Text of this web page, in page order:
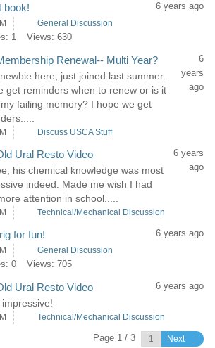
book! 6 years ago
General Discussion
1 Views: 630
Renewal-- Multi Year?
here, just joined last summer.
get reminders when to renew or is it
failing memory? I hope we get
6
years
ago
Discuss USCA Stuff
Ural Resto Video
his chemical knowledge was most
indeed. Made me wish I had
attention in school.....
6 years
ago
Technical/Mechanical Discussion
for fun! 6 years ago
General Discussion
0 Views: 705
Ural Resto Video 6 years ago
Technical/Mechanical Discussion
Page 1 / 3 Next